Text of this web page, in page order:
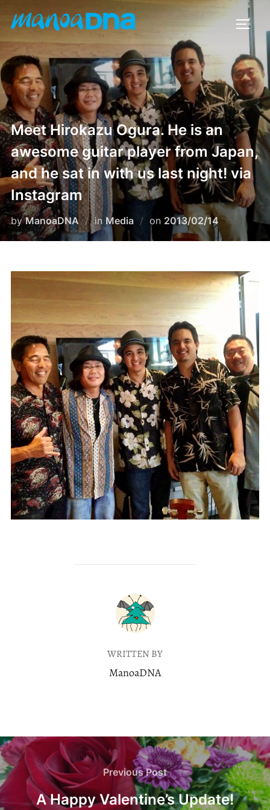
content
Meet Hirokazu Ogura. He is an
awesome guitar player from Japan,
and he sat in with us last night! via
Instagram
byManoaDNA in Media on Posted
on
2013/02/14
POST AUTHOR
WRITTEN BY
ManoaDNA
Post
navigation
Previous
Post
Previous Post
A Happy Valentine’s Update!